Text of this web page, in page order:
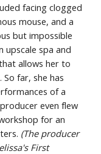
facing clogged
mouse, and a
but impossible
upscale spa and
allows her to
far, she has
of a
even flew
for an
(The producer
First